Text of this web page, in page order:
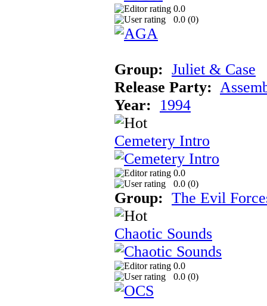
0.0
0.0 (0)
Group: Juliet & Case
Release Party:
Year:
1994
Cemetery Intro
0.0
0.0 (0)
Group: The Evil
Chaotic Sounds
0.0
0.0 (0)